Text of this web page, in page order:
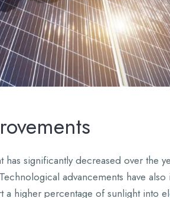
significantly decreased over the
advancements have
higher percentage of sunlight into